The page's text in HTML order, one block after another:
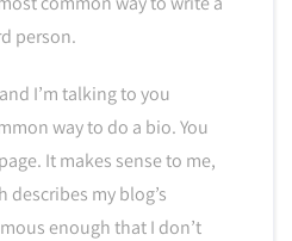
person.
I’m talking to you
way to do a bio. You
It makes sense to me,
describes my blog’s
enough that I don’t